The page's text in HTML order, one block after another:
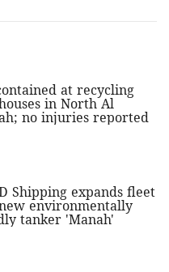
at recycling
in North Al
no injuries reported
Shipping expands fleet
environmentally
tanker 'Manah'